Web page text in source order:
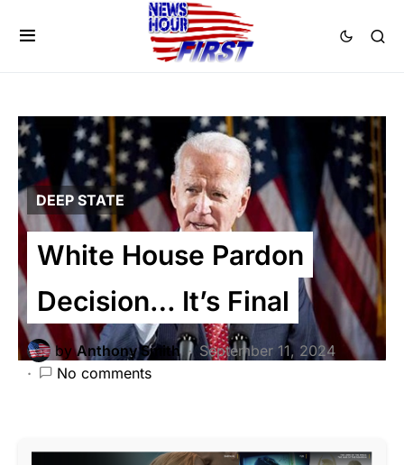
DEEP STATE
White House Pardon
Decision… It’s Final
by Anthony Smith
September 11, 2024
No comments